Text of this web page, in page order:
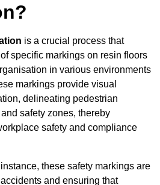
is a crucial process that
specific markings on resin floors
in various environments
markings provide visual
delineating pedestrian
safety zones, thereby
safety and compliance
these safety markings are
and ensuring that